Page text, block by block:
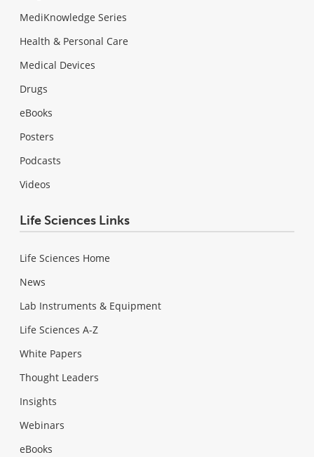
MediKnowledge Series
Health & Personal Care
Medical Devices
Drugs
eBooks
Posters
Podcasts
Videos
Life Sciences Links
Life Sciences Home
News
Lab Instruments & Equipment
Life Sciences A-Z
White Papers
Thought Leaders
Insights
Webinars
eBooks